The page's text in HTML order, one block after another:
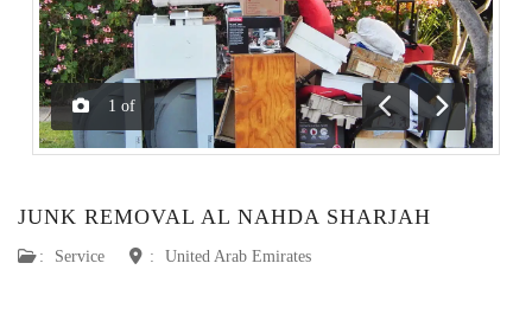
1 of
Previous
Next
JUNK REMOVAL AL NAHDA SHARJAH
: Service : United Arab Emirates